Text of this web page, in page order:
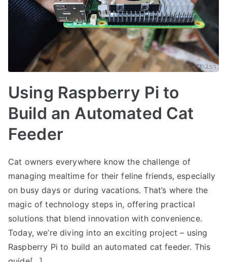
Using Raspberry Pi to
Build an Automated Cat
Feeder
Cat owners everywhere know the challenge of
managing mealtime for their feline friends, especially
on busy days or during vacations. That’s where the
magic of technology steps in, offering practical
solutions that blend innovation with convenience.
Today, we’re diving into an exciting project – using
Raspberry Pi to build an automated cat feeder. This